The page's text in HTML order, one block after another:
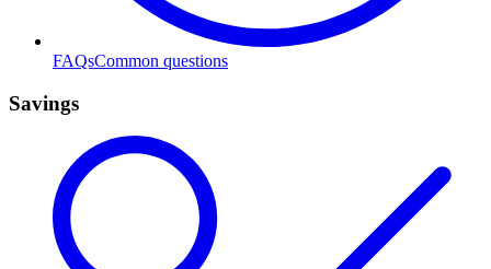
FAQsCommon questions
Savings